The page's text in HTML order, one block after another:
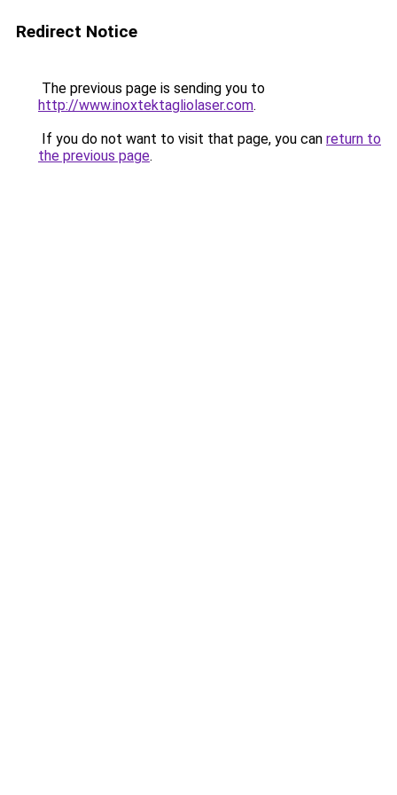
Redirect Notice
The previous page is sending you to
http://www.inoxtektagliolaser.com.
If you do not want to visit that page, you can return to
the previous page.